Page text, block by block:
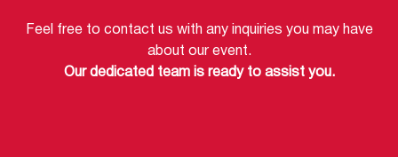
Feel free to contact us with any inquiries you may have
about our event.
Our dedicated team is ready to assist you.